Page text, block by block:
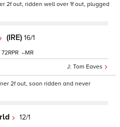
2f out, ridden well over 1f out, plugged
(IRE) 16/1
Tom Eaves
72 –
2f out, soon ridden and never
12/1